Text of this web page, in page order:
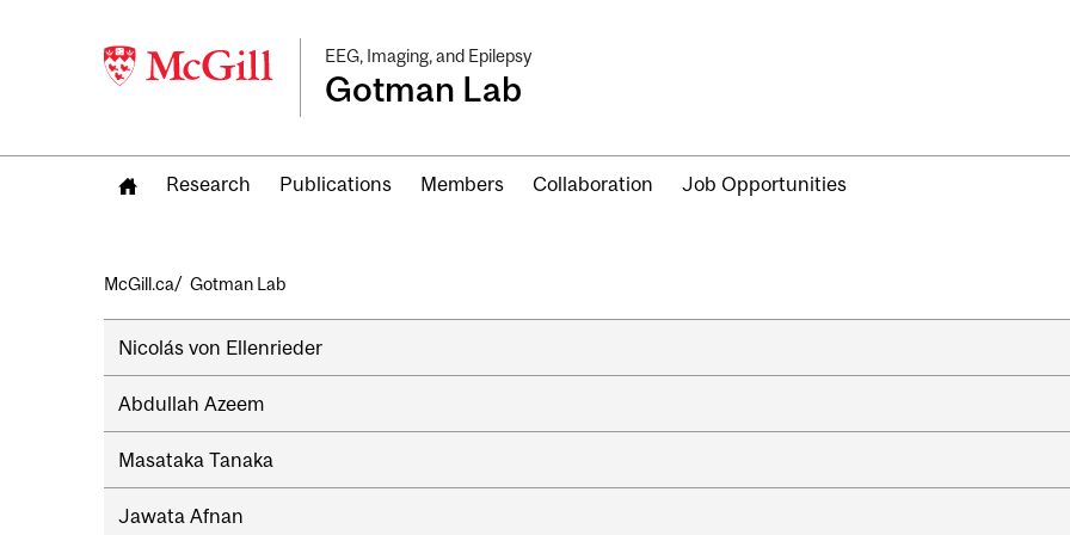
EEG, Imaging, and Epilepsy
Gotman Lab
Research Publications Members Collaboration Job Opportunities
Breadcrumb
McGill.ca Gotman Lab
Secondary
navigation
Nicolás von Ellenrieder
Abdullah Azeem
Masataka Tanaka
Jawata Afnan